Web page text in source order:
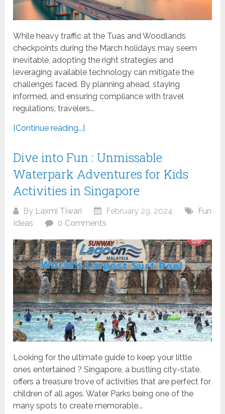
While heavy traffic at the Tuas and Woodlands
checkpoints during the March holidays may seem
inevitable, adopting the right strategies and
leveraging available technology can mitigate the
challenges faced. By planning ahead, staying
informed, and ensuring compliance with travel
regulations, travelers...
[Continue reading...]
Dive into Fun : Unmissable
Waterpark Adventures for Kids
Activities in Singapore
By Laxmi Tiwari February 29, 2024
Fun
Ideas
0 Comments
Looking for the ultimate guide to keep your little
ones entertained ? Singapore, a bustling city-state,
offers a treasure trove of activities that are perfect for
children of all ages. Water Parks being one of the
many spots to create memorable...